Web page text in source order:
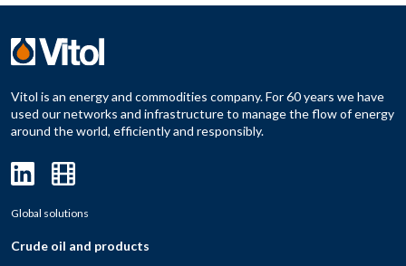
Vitol is an energy and commodities company. For 60 years we have
used our networks and infrastructure to manage the flow of energy
around the world, efficiently and responsibly.
Global solutions
Crude oil and products